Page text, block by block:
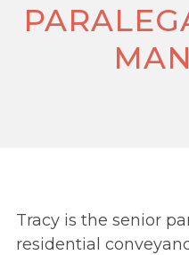
Tracy is the senior
residential